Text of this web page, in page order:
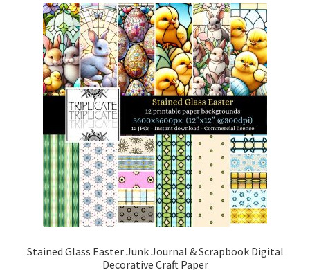
Stained Glass Easter Junk Journal & Scrapbook Digital
Decorative Craft Paper